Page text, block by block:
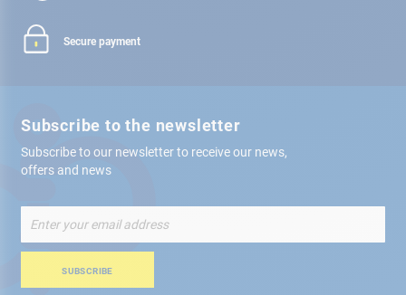
Secure payment
Subscribe to the newsletter
Subscribe to our newsletter to receive our news,
offers and news
Up
for
Newsletter:
SUBSCRIBE